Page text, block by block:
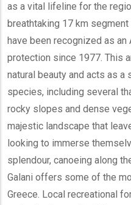
as a vital lifeline for the
breathtaking 17 km
have been recognized as
protection since 1977. This
natural beauty and acts as
species, including several
rocky slopes and dense
majestic landscape that
looking to immerse
splendour, canoeing along
Galani offers some of the
Greece. Local recreational